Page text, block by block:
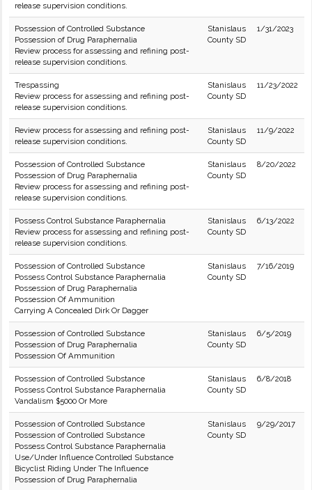
release supervision conditions.
Possession of Controlled Substance
Possession of Drug Paraphernalia
Review process for assessing and refining post-
release supervision conditions.
Stanislaus
County SD
1/31/2023
Trespassing
Review process for assessing and refining post-
release supervision conditions.
Stanislaus
County SD
11/23/2022
Review process for assessing and refining post-
release supervision conditions.
Stanislaus
County SD
11/9/2022
Possession of Controlled Substance
Possession of Drug Paraphernalia
Review process for assessing and refining post-
release supervision conditions.
Stanislaus
County SD
8/20/2022
Possess Control Substance Paraphernalia
Review process for assessing and refining post-
release supervision conditions.
Stanislaus
County SD
6/13/2022
Possession of Controlled Substance
Possess Control Substance Paraphernalia
Possession of Drug Paraphernalia
Possession Of Ammunition
Carrying A Concealed Dirk Or Dagger
Stanislaus
County SD
7/16/2019
Possession of Controlled Substance
Possession of Drug Paraphernalia
Possession Of Ammunition
Stanislaus
County SD
6/5/2019
Possession of Controlled Substance
Possess Control Substance Paraphernalia
Vandalism $5000 Or More
Stanislaus
County SD
6/8/2018
Possession of Controlled Substance
Possession of Controlled Substance
Possess Control Substance Paraphernalia
Use/Under Influence Controlled Substance
Bicyclist Riding Under The Influence
Possession of Drug Paraphernalia
Stanislaus
County SD
9/29/2017